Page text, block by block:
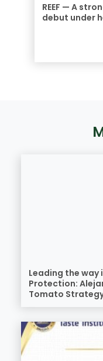
REEF — A
debut under
Leading the way
Protection:
Tomato